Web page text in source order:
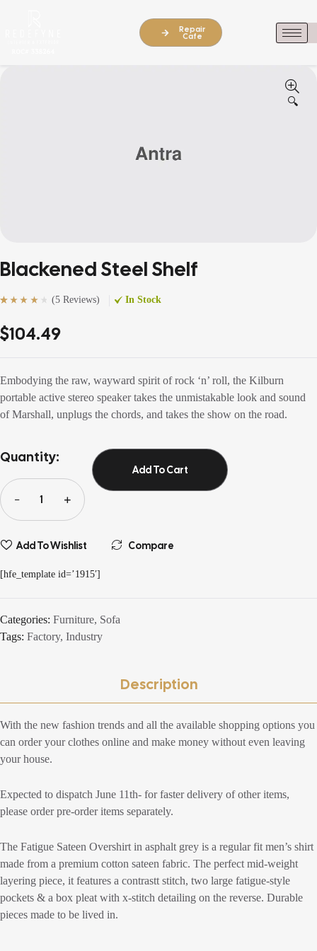
Repair
Cafe
🔍
Blackened Steel Shelf
based on
customer
ratings
(5 Reviews) In Stock
$104.49
Embodying the raw, wayward spirit of rock ‘n’ roll, the Kilburn
portable active stereo speaker takes the unmistakable look and sound
of Marshall, unplugs the chords, and takes the show on the road.
Quantity:
Add To Cart
Add To Wishlist Compare
[hfe_template id=’1915′]
Categories: Furniture, Sofa
Tags: Factory, Industry
Description
With the new fashion trends and all the available shopping options you
can order your clothes online and make money without even leaving
your house.
Expected to dispatch June 11th- for faster delivery of other items,
please order pre-order items separately.
The Fatigue Sateen Overshirt in asphalt grey is a regular fit men’s shirt
made from a premium cotton sateen fabric. The perfect mid-weight
layering piece, it features a contrastt stitch, two large fatigue-style
pockets & a box pleat with x-stitch detailing on the reverse. Durable
pieces made to be lived in.